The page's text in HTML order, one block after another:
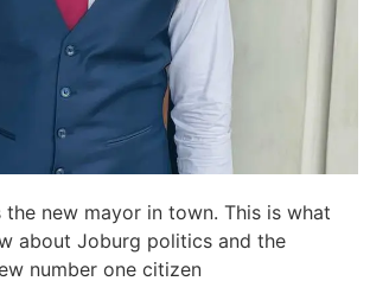
the new mayor in town. This is what
about Joburg politics and the
number one citizen